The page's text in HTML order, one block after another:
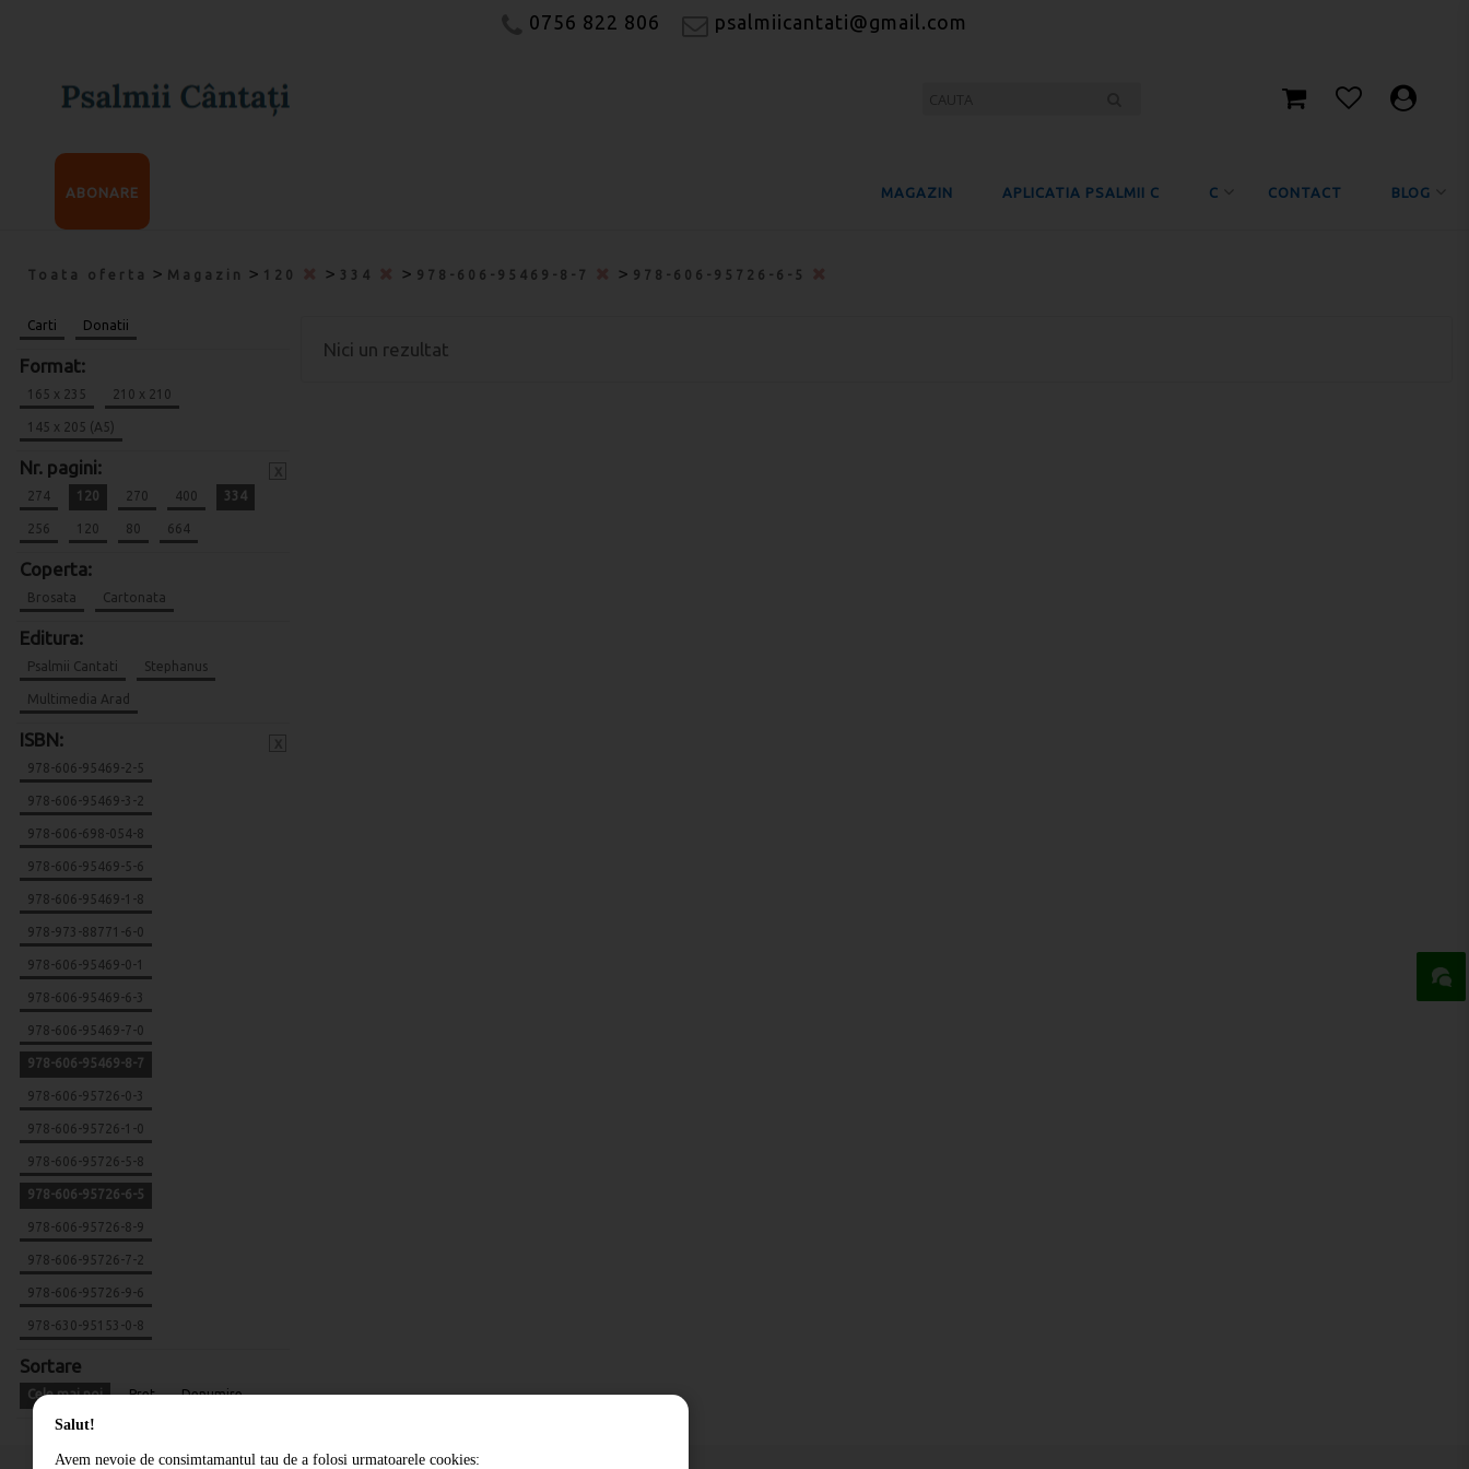
0756 822 806 psalmiicantati@gmail.com
MAGAZIN APLICATIA PSALMII C C CONTACT BLOG
ABONARE
Toata oferta > Magazin > 120 > 334 > 978-606-95469-8-7 > 978-606-95726-6-5
Carti Donatii
Format:
165 x 235 210 x 210
145 x 205 (A5)
Nr. pagini:
274 120 270 400 334
256 120 80 664
Coperta:
Brosata Cartonata
Editura:
Psalmii Cantati Stephanus
Multimedia Arad
ISBN:
978-606-95469-2-5
978-606-95469-3-2
978-606-698-054-8
978-606-95469-5-6
978-606-95469-1-8
978-973-88771-6-0
978-606-95469-0-1
978-606-95469-6-3
978-606-95469-7-0
978-606-95469-8-7
978-606-95726-0-3
978-606-95726-1-0
978-606-95726-5-8
978-606-95726-6-5
978-606-95726-8-9
978-606-95726-7-2
978-606-95726-9-6
978-630-95153-0-8
Sortare
Cele mai noi Pret Denumire
Nici un rezultat
Salut!
Avem nevoie de consimtamantul tau de a folosi urmatoarele cookies: